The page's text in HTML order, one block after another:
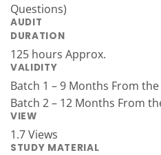
Questions)
AUDIT
DURATION
125 hours Approx.
VALIDITY
Batch 1 – 9 Months From
Batch 2 – 12 Months From
VIEW
1.7 Views
STUDY MATERIAL